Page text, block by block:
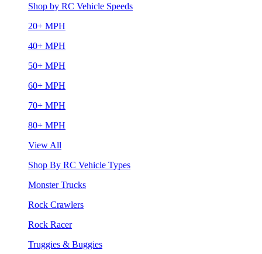
Shop by RC Vehicle Speeds
20+ MPH
40+ MPH
50+ MPH
60+ MPH
70+ MPH
80+ MPH
View All
Shop By RC Vehicle Types
Monster Trucks
Rock Crawlers
Rock Racer
Truggies & Buggies